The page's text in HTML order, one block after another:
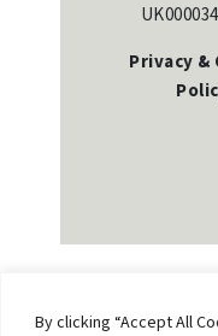
By clicking “Accept All
Privacy &